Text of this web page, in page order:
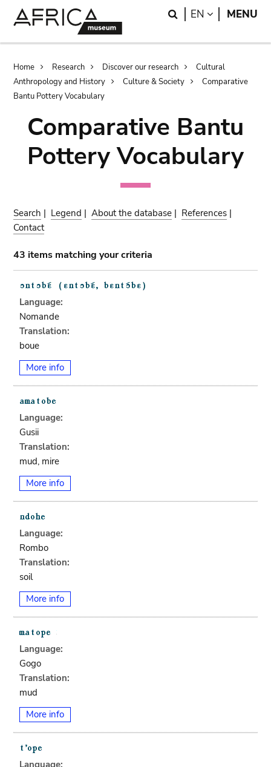
Search
EN LANGUAGE
MENU
Breadcrumb
Home Research Discover our research
Cultural
Anthropology and History
Culture & Society
Comparative
Bantu Pottery Vocabulary
Comparative Bantu
Pottery Vocabulary
Search | Legend |About the database | References |
Contact
43 items matching your criteria
Language:
Nomande
Translation:
boue
More info
Language:
Gusii
Translation:
mud, mire
More info
Language:
Rombo
Translation:
soil
More info
Language:
Gogo
Translation:
mud
More info
Language: